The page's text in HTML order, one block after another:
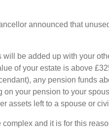
announced that
be added up with your
of your estate is above
any pension funds
on your pension to your
assets left to a spouse or
and it is for this